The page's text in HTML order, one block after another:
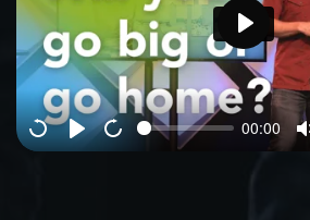
00:00
P
l
a